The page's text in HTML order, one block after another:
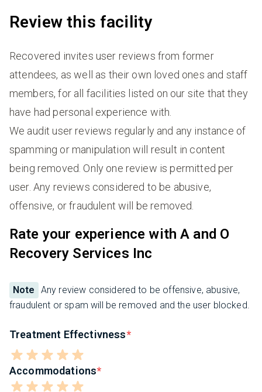
Review this facility
Recovered invites user reviews from former
attendees, as well as their own loved ones and staff
members, for all facilities listed on our site that they
have had personal experience with.
We audit user reviews regularly and any instance of
spamming or manipulation will result in content
being removed. Only one review is permitted per
user. Any reviews considered to be abusive,
offensive, or fraudulent will be removed.
Rate your experience with A and O
Recovery Services Inc
Note
Any review considered to be offensive, abusive,
fraudulent or spam will be removed and the user blocked.
Treatment Effectivness
Accommodations